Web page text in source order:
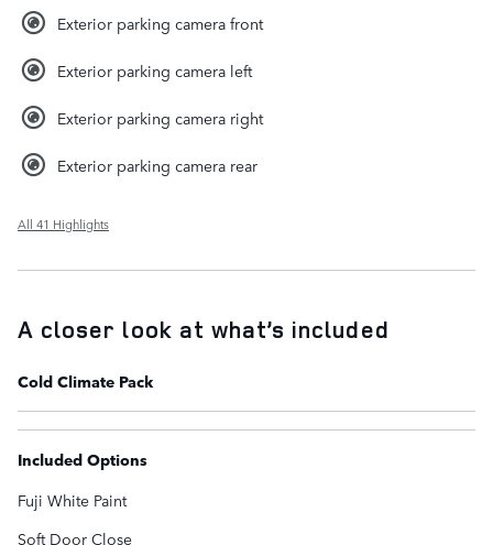
Exterior parking camera front
Exterior parking camera left
Exterior parking camera right
Exterior parking camera rear
All 41 Highlights
A closer look at what’s included
Cold Climate Pack
Included Options
Fuji White Paint
Soft Door Close